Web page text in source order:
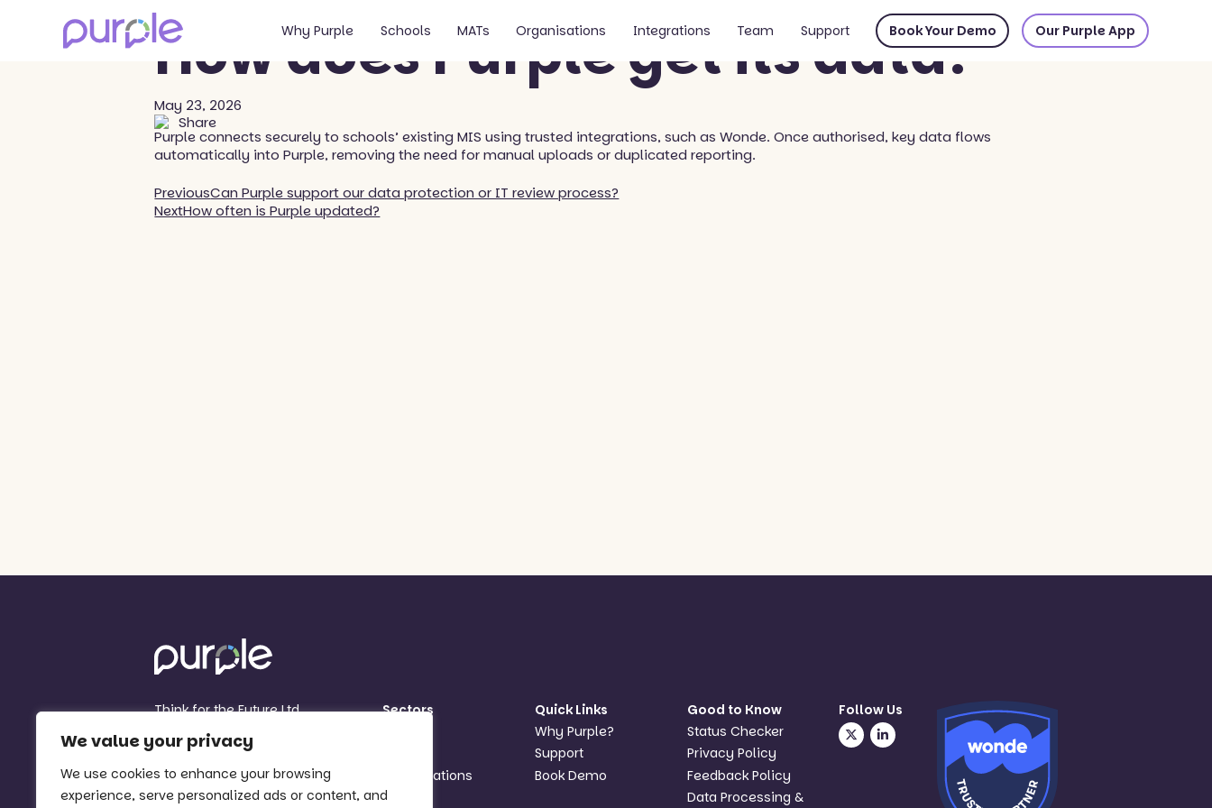
We value your privacy
We use cookies to enhance your browsing
experience, serve personalized ads or content, and
Why Purple Schools MATs Organisations Integrations Team Support Book Your Demo Our Purple App
Back to blog
How does Purple get its data?
May 23, 2026
Share
Purple connects securely to schools’ existing MIS using trusted integrations, such as Wonde. Once authorised, key data flows
automatically into Purple, removing the need for manual uploads or duplicated reporting.
PreviousCan Purple support our data protection or IT review process?
NextHow often is Purple updated?
Think for the Future Ltd
81 Sherwin Road
NG7 2FB
Sectors
Organisations
Quick Links
Why Purple?
Support
Book Demo
Good to Know
Status Checker
Privacy Policy
Feedback Policy
Data Processing &
Follow Us